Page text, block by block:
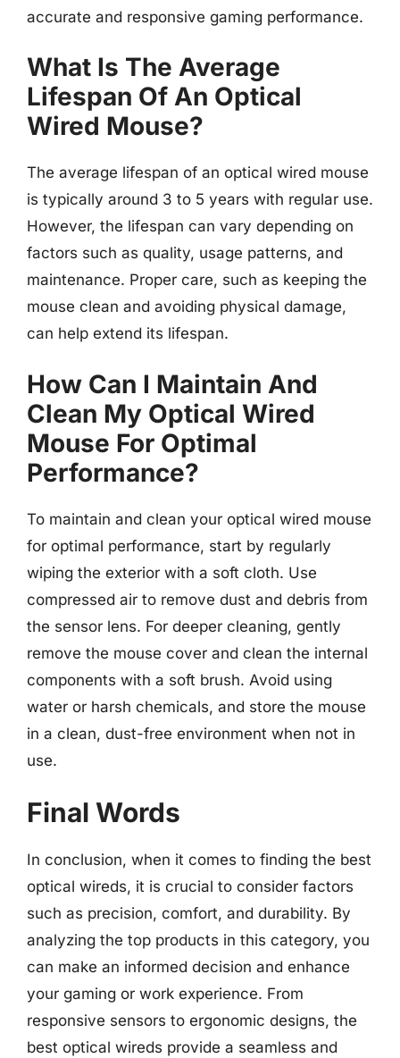
accurate and responsive gaming performance.
What Is The Average
Lifespan Of An Optical
Wired Mouse?
The average lifespan of an optical wired mouse
is typically around 3 to 5 years with regular use.
However, the lifespan can vary depending on
factors such as quality, usage patterns, and
maintenance. Proper care, such as keeping the
mouse clean and avoiding physical damage,
can help extend its lifespan.
How Can I Maintain And
Clean My Optical Wired
Mouse For Optimal
Performance?
To maintain and clean your optical wired mouse
for optimal performance, start by regularly
wiping the exterior with a soft cloth. Use
compressed air to remove dust and debris from
the sensor lens. For deeper cleaning, gently
remove the mouse cover and clean the internal
components with a soft brush. Avoid using
water or harsh chemicals, and store the mouse
in a clean, dust-free environment when not in
use.
Final Words
In conclusion, when it comes to finding the best
optical wireds, it is crucial to consider factors
such as precision, comfort, and durability. By
analyzing the top products in this category, you
can make an informed decision and enhance
your gaming or work experience. From
responsive sensors to ergonomic designs, the
best optical wireds provide a seamless and